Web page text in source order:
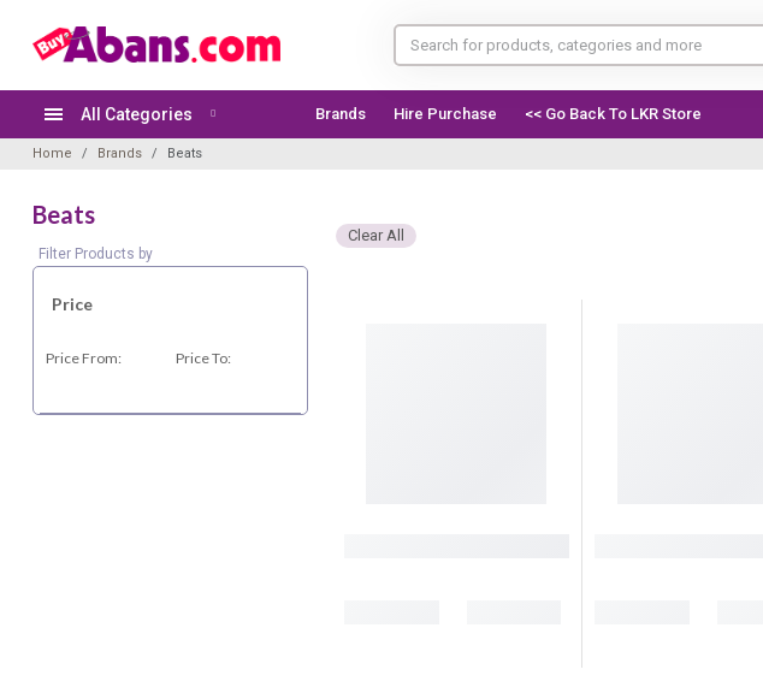
All Categories Brands Hire Purchase << Go Back To LKR Store
Home Brands Beats
Beats
Filter Products by
Price
Price From: Price To:
Clear All